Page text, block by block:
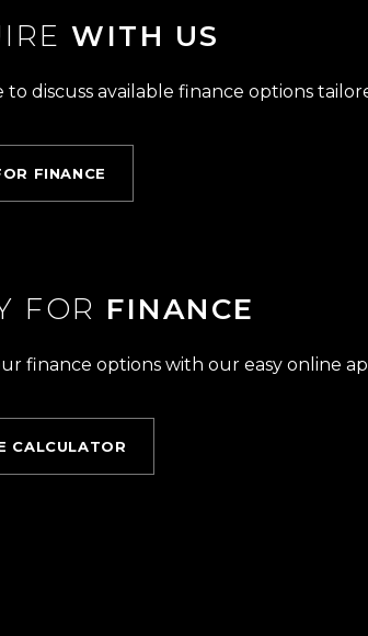
WITH US
to discuss available finance options
FINANCE
FOR FINANCE
finance options with our easy online
CALCULATOR